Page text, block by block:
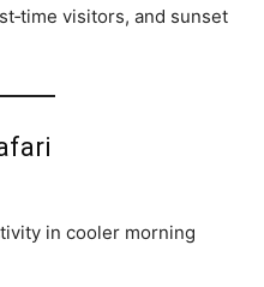
visitors, and sunset
in cooler morning